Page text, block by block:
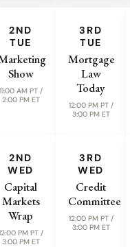
2ND
TUE
Show
11:00 AM PT /
2:00 PM ET
3RD
TUE
Mortgage
Law
Today
12:00 PM PT /
3:00 PM ET
2ND
WED
Capital
Markets
Wrap
PM PT /
3:00 PM ET
3RD
WED
Credit
Committee
12:00 PM PT /
3:00 PM ET